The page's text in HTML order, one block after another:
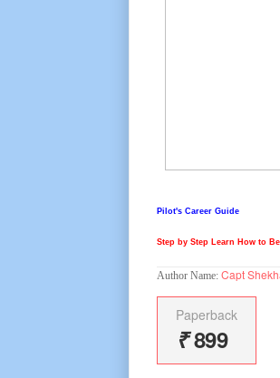
Pilot's Career Guide
Step by Step Learn How to
Author Name: Capt
Paperback
₹899